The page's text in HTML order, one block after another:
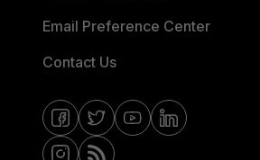
Email Preference Center
Contact Us